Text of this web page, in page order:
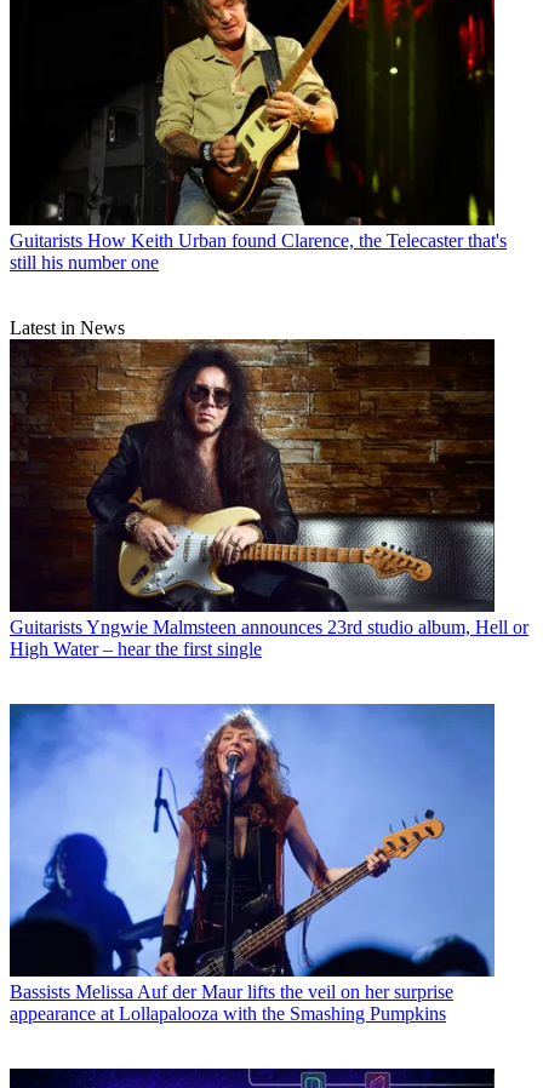
Guitarists How Keith Urban found Clarence, the Telecaster that's
still his number one
Latest in News
GuitaristsYngwie Malmsteen announces 23rd studio album, Hell or
High Water – hear the first single
Bassists Melissa Auf der Maur lifts the veil on her surprise
appearance at Lollapalooza with the Smashing Pumpkins